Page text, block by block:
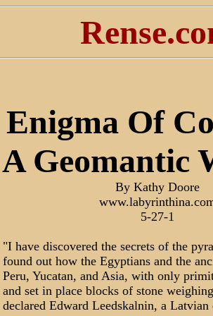
Of
A Geomantic
By Kathy Doore
5-27-1
"I have discovered the secrets of the
found out how the Egyptians and the
Peru, Yucatan, and Asia, with only
and set in place blocks of stone
declared Edward Leedskalnin, a